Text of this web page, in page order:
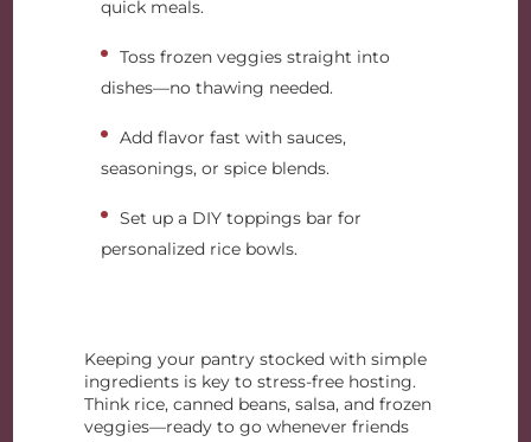
quick meals.
Toss frozen veggies straight into
dishes—no thawing needed.
Add flavor fast with sauces,
seasonings, or spice blends.
Set up a DIY toppings bar for
personalized rice bowls.
Keeping your pantry stocked with simple
ingredients is key to stress-free hosting.
Think rice, canned beans, salsa, and frozen
veggies—ready to go whenever friends